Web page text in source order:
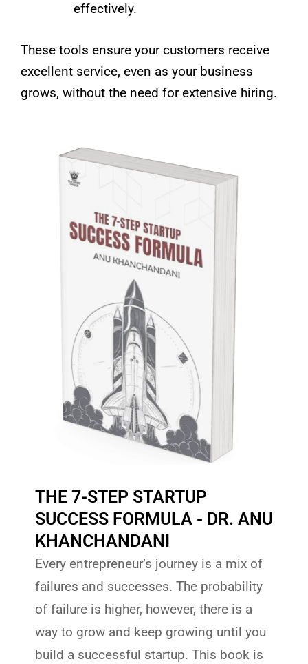
effectively.
These tools ensure your customers receive
excellent service, even as your business
grows, without the need for extensive hiring.
THE 7-STEP STARTUP
SUCCESS FORMULA - DR. ANU
KHANCHANDANI
Every entrepreneur’s journey is a mix of
failures and successes. The probability
of failure is higher, however, there is a
way to grow and keep growing until you
build a successful startup. This book is